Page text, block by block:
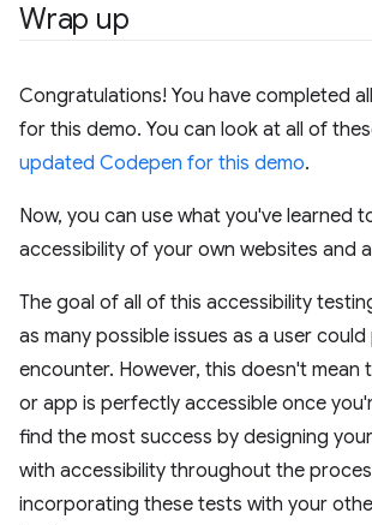
Wrap up
Congratulations! You have completed
for this demo. You can look at all of
updated Codepen for this demo.
Now, you can use what you've learned
accessibility of your own websites and
The goal of all of this accessibility
as many possible issues as a user
encounter. However, this doesn't mean
or app is perfectly accessible once
find the most success by designing
with accessibility throughout the
incorporating these tests with your